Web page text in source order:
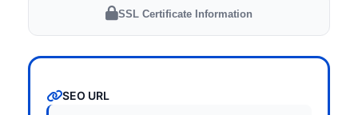
SSL Certificate Information
SEO URL